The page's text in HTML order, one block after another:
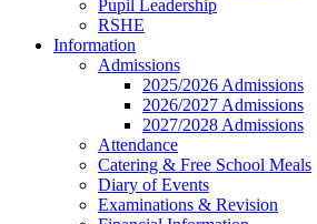
Pupil Leadership
RSHE
Information
Admissions
2025/2026 Admissions
2026/2027 Admissions
2027/2028 Admissions
Attendance
Catering & Free School Meals
Diary of Events
Examinations & Revision